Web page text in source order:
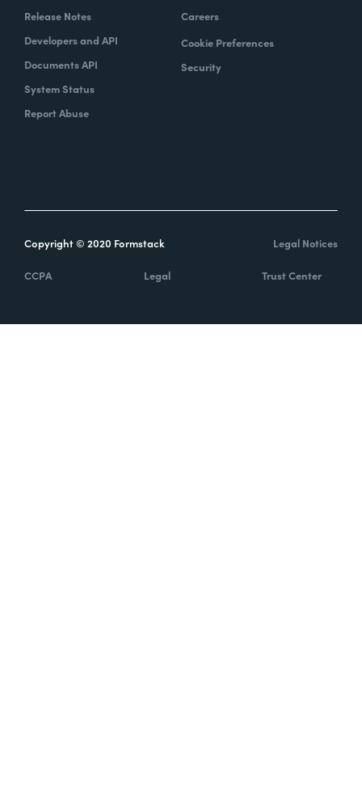
Release Notes
Developers and API
Documents API
System Status
Report Abuse
Careers
Cookie Preferences
Security
Copyright © 2020 Formstack Legal Notices
CCPA Legal Trust Center